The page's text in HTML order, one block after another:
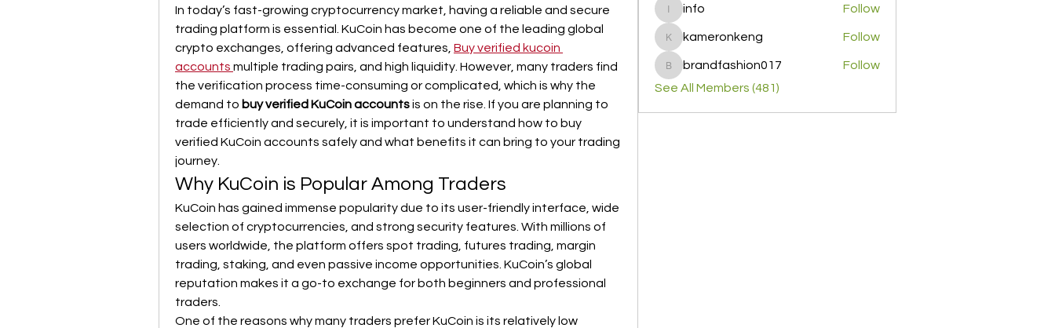
In today’s fast-growing cryptocurrency market, having a reliable and secure
trading platform is essential. KuCoin has become one of the leading global
crypto exchanges, offering advanced features, Buy verified kucoin
accounts multiple trading pairs, and high liquidity. However, many traders find
the verification process time-consuming or complicated, which is why the
demand to buy verified KuCoin accounts is on the rise. If you are planning to
trade efficiently and securely, it is important to understand how to buy
verified KuCoin accounts safely and what benefits it can bring to your trading
journey.
Why KuCoin is Popular Among Traders
KuCoin has gained immense popularity due to its user-friendly interface, wide
selection of cryptocurrencies, and strong security features. With millions of
users worldwide, the platform offers spot trading, futures trading, margin
trading, staking, and even passive income opportunities. KuCoin’s global
reputation makes it a go-to exchange for both beginners and professional
traders.
One of the reasons why many traders prefer KuCoin is its relatively low
info
info Follow
kameronkeng
kameronkeng Follow
brandfashion017
brandfashion017
Follow
See All Members (481)